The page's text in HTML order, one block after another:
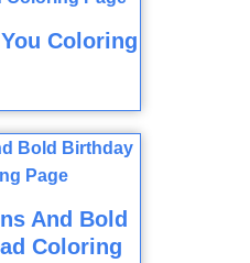
Coloring
And Bold
Coloring